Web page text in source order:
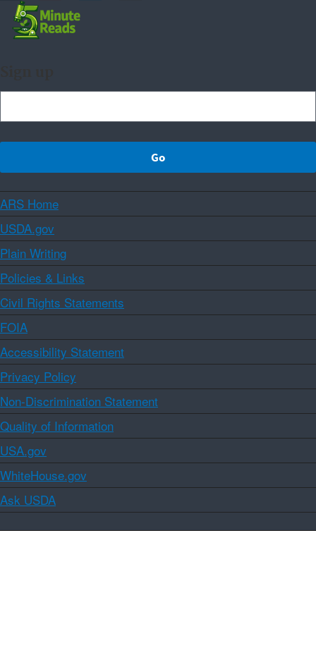
ARS Home
USDA.gov
Plain Writing
Policies & Links
Civil Rights Statements
FOIA
Accessibility Statement
Privacy Policy
Non-Discrimination Statement
Quality of Information
USA.gov
WhiteHouse.gov
Ask USDA